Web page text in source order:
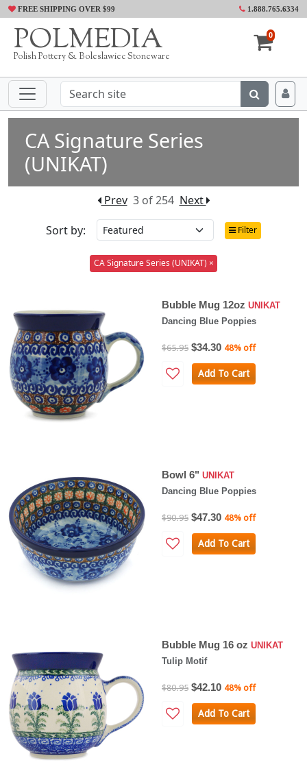
FREE SHIPPING OVER $99 1.888.765.6334
POLMEDIA
Polish Pottery & Boleslawiec Stoneware
0
CA Signature Series
(UNIKAT)
Prev 3 of 254 Next
Sort by:
Filter
CA Signature Series (UNIKAT) ×
Bubble Mug 12oz UNIKAT
Dancing Blue Poppies
$65.95 $34.30 48% off
Add To Cart
Bowl 6" UNIKAT
Dancing Blue Poppies
$90.95 $47.30 48% off
Add To Cart
Bubble Mug 16 oz UNIKAT
Tulip Motif
$80.95 $42.10 48% off
Add To Cart